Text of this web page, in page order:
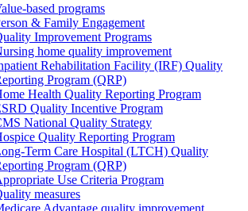
based programs
& Family Engagement
Improvement Programs
home quality improvement
Rehabilitation Facility (IRF) Quality
Program (QRP)
Health Quality Reporting Program
Quality Incentive Program
National Quality Strategy
Quality Reporting Program
Term Care Hospital (LTCH) Quality
Program (QRP)
Use Criteria Program
measures
Advantage quality improvement